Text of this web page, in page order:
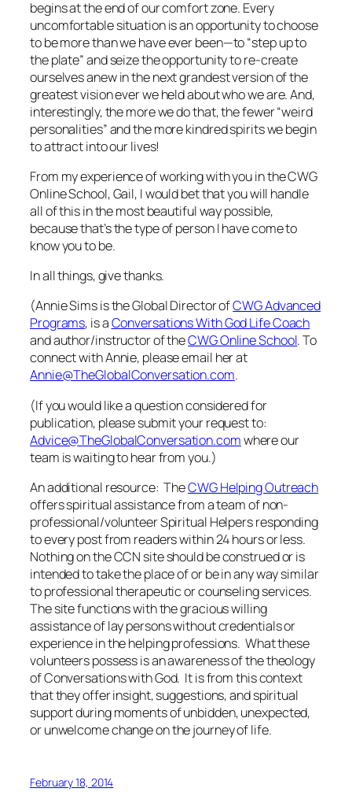
begins at the end of our comfort zone. Every
uncomfortable situation is an opportunity to choose
to be more than we have ever been—to “step up to
the plate” and seize the opportunity to re-create
ourselves anew in the next grandest version of the
greatest vision ever we held about who we are. And,
interestingly, the more we do that, the fewer “weird
personalities” and the more kindred spirits we begin
to attract into our lives!
From my experience of working with you in the CWG
Online School, Gail, I would bet that you will handle
all of this in the most beautiful way possible,
because that’s the type of person I have come to
know you to be.
In all things, give thanks.
(Annie Sims is the Global Director ofCWG Advanced
Programs, is aConversations With God Life Coach
and author/instructor of theCWG Online School. To
connect with Annie, please email her at
Annie@TheGlobalConversation.com.
(If you would like a question considered for
publication, please submit your request to:
Advice@TheGlobalConversation.comwhere our
team is waiting to hear from you.)
An additional resource: TheCWG Helping Outreach
offers spiritual assistance from a team of non-
professional/volunteer Spiritual Helpers responding
to every post from readers within 24 hours or less.
Nothing on the CCN site should be construed or is
intended to take the place of or be in any way similar
to professional therapeutic or counseling services.
The site functions with the gracious willing
assistance of lay persons without credentials or
experience in the helping professions. What these
volunteers possess is an awareness of the theology
of Conversations with God. It is from this context
that they offer insight, suggestions, and spiritual
support during moments of unbidden, unexpected,
or unwelcome change on the journey of life.
February 18, 2014